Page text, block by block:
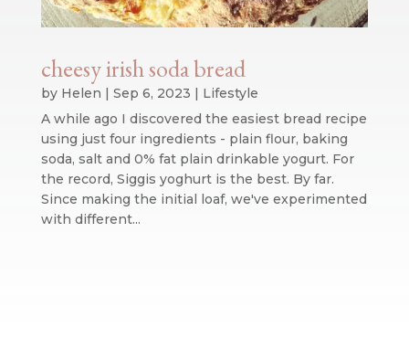
cheesy irish soda bread
by Helen | Sep 6, 2023 | Lifestyle
A while ago I discovered the easiest bread recipe
using just four ingredients - plain flour, baking
soda, salt and 0% fat plain drinkable yogurt. For
the record, Siggis yoghurt is the best. By far.
Since making the initial loaf, we've experimented
with different...